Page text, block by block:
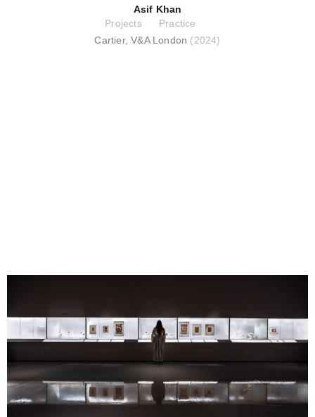
Asif Khan
Projects
Practice
Cartier, V&A London (2024)